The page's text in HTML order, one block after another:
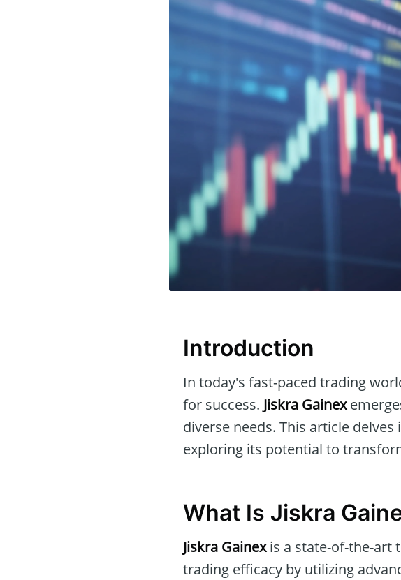
Introduction
In today's fast-paced trading
for success. Jiskra Gainex
diverse needs. This article
exploring its potential to
What Is Jiskra
Jiskra Gainexis a state-of-the-art
trading efficacy by utilizing